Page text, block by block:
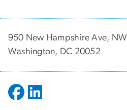
950 New Hampshire Ave, NW
Washington, DC 20052